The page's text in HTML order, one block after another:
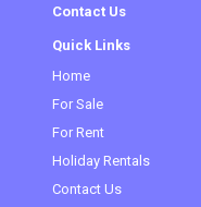
Contact Us
Quick Links
Home
For Sale
For Rent
Holiday Rentals
Contact Us